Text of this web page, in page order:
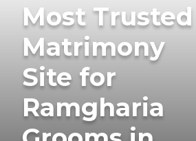
Most Trusted
Matrimony
Site for
Ramgharia